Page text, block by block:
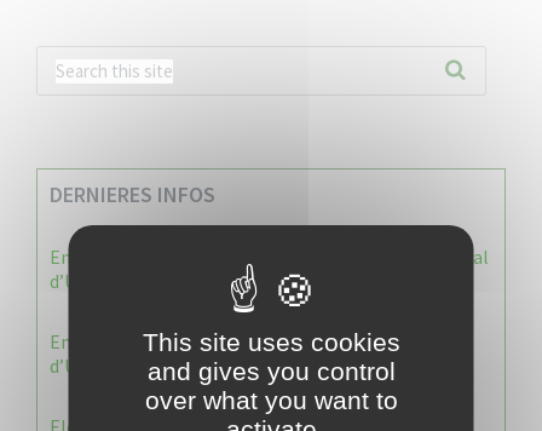
DERNIERES INFOS
Enquête publique : Dossier Modification du Plan Local
d’Urbanisme du Vauclin
Enquête publique : 1 ère modification du Plan Local
d’Urbanisme (PLU) de la commune du Vauclin.
Election 2026 : Commission de contrôle
This site uses cookies
and gives you control
over what you want to